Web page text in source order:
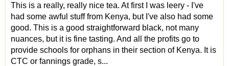
This is a really, really nice tea. At first I was leery - I've
had some awful stuff from Kenya, but I've also had some
good. This is a good straightforward black, not many
nuances, but it is fine tasting. And all the profits go to
provide schools for orphans in their section of Kenya. It is
CTC or fannings grade, s...